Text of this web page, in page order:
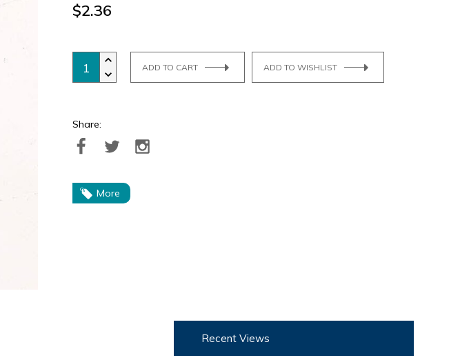
$2.36
ADD TO CART ADD TO WISHLIST
Share:
More
Recent Views